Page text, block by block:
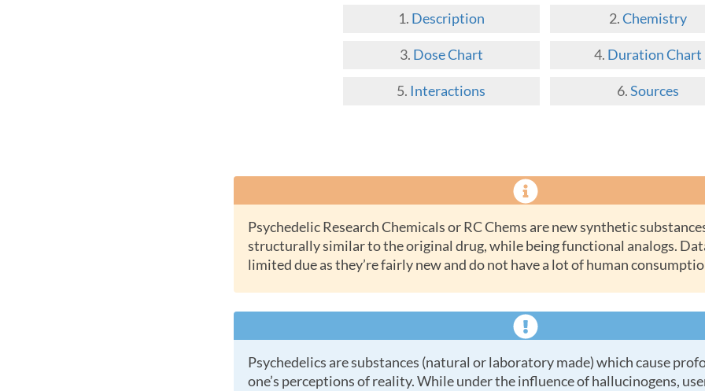
Description Chemistry
Dose Chart Duration Chart
Interactions Sources
Psychedelic Research Chemicals or RC Chems are new synthetic substances which are
structurally similar to the original drug, while being functional analogs.
limited due as they’re fairly new and do not have a lot of human
Psychedelics are substances (natural or laboratory made) which cause profound changes in a
one’s perceptions of reality. While under the influence of hallucinogens,